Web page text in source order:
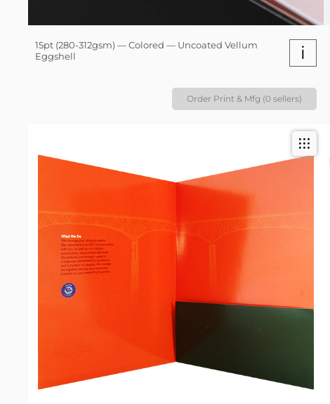
15pt (280-312gsm) — Colored — Uncoated Vellum
Eggshell
i
Order Print & Mfg (0 sellers)